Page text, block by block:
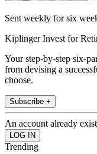
Sent weekly for six
Kiplinger Invest for
Your step-by-step six-
from devising a
choose.
Subscribe +
An account already
Trending